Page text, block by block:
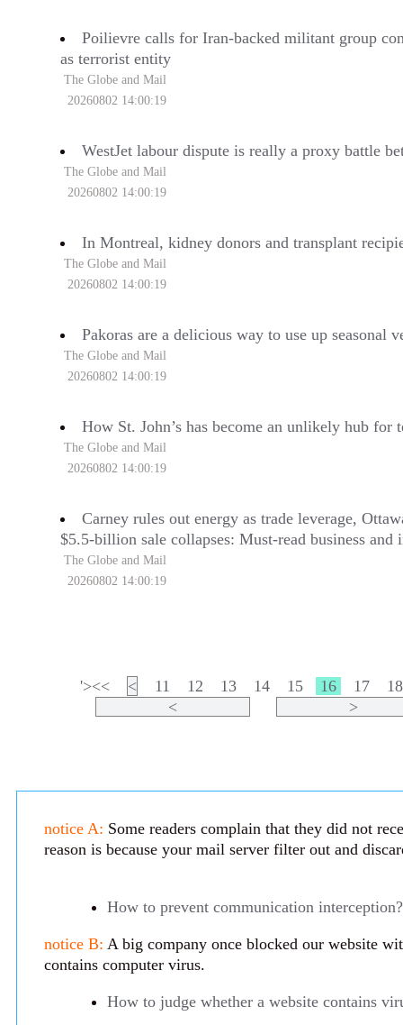
Poilievre calls for Iran-backed militant group
as terrorist entity
The Globe and Mail
20260802 14:00:19
WestJet labour dispute is really a proxy battle
The Globe and Mail
20260802 14:00:19
In Montreal, kidney donors and transplant
The Globe and Mail
20260802 14:00:19
Pakoras are a delicious way to use up seasonal
The Globe and Mail
20260802 14:00:19
How St. John’s has become an unlikely hub for
The Globe and Mail
20260802 14:00:19
Carney rules out energy as trade leverage,
$5.5-billion sale collapses: Must-read business and
The Globe and Mail
20260802 14:00:19
'><< < 11 12 13 14 15 16 17
<
>
notice A: Some readers complain that they did not
reason is because your mail server filter out and
How to prevent communication interception?
notice B: A big company once blocked our website
contains computer virus.
How to judge whether a website contains